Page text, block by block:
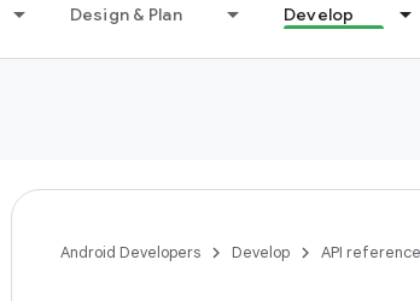
Design & Plan Develop
Android Developers Develop API reference